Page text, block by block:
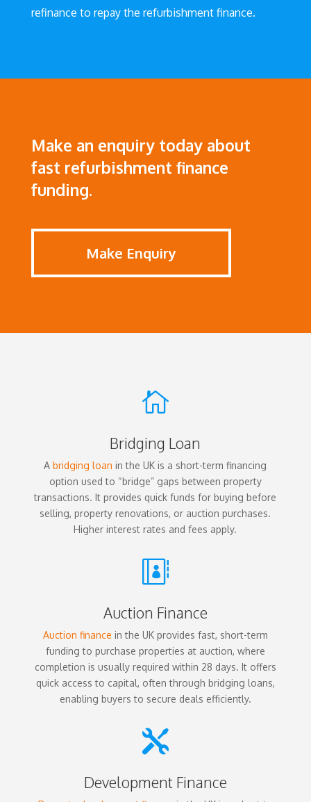
refinance to repay the refurbishment finance.
Make an enquiry today about
fast refurbishment finance
funding.
Make Enquiry

Bridging Loan
Abridging loan in the UK is a short-term financing
option used to “bridge” gaps between property
transactions. It provides quick funds for buying before
selling, property renovations, or auction purchases.
Higher interest rates and fees apply.

Auction Finance
Auction finance in the UK provides fast, short-term
funding to purchase properties at auction, where
completion is usually required within 28 days. It offers
quick access to capital, often through bridging loans,
enabling buyers to secure deals efficiently.

Development Finance